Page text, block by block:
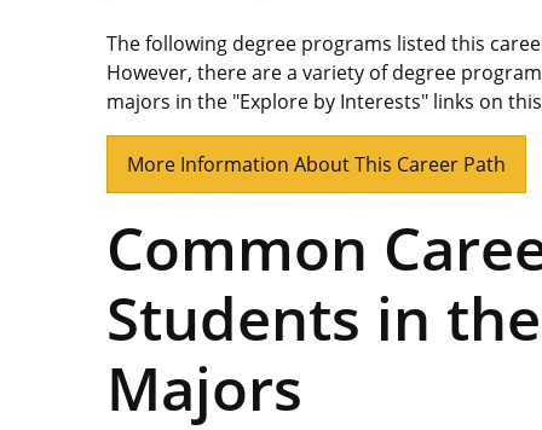
The following degree programs listed this
However, there are a variety of degree
majors in the "Explore by Interests" links on
More Information About This Career Path
Common
Students in
Majors